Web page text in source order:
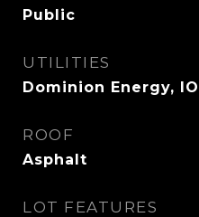
Public
UTILITIES
Dominion Energy,
ROOF
Asphalt
LOT FEATURES